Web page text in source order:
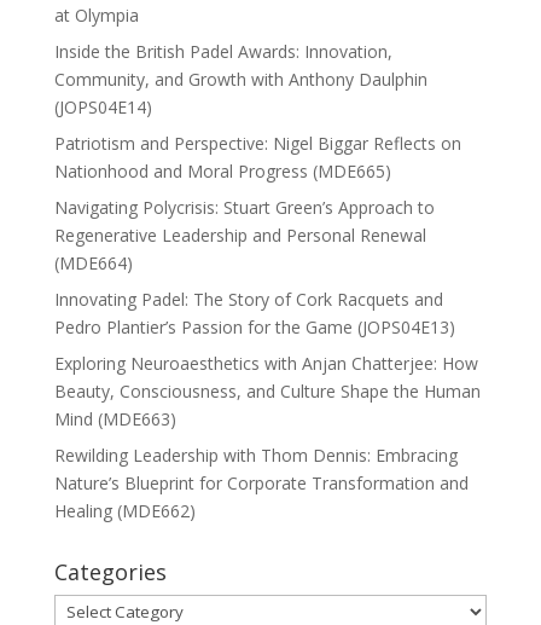
at Olympia
Inside the British Padel Awards: Innovation,
Community, and Growth with Anthony Daulphin
(JOPS04E14)
Patriotism and Perspective: Nigel Biggar Reflects on
Nationhood and Moral Progress (MDE665)
Navigating Polycrisis: Stuart Green’s Approach to
Regenerative Leadership and Personal Renewal
(MDE664)
Innovating Padel: The Story of Cork Racquets and
Pedro Plantier’s Passion for the Game (JOPS04E13)
Exploring Neuroaesthetics with Anjan Chatterjee: How
Beauty, Consciousness, and Culture Shape the Human
Mind (MDE663)
Rewilding Leadership with Thom Dennis: Embracing
Nature’s Blueprint for Corporate Transformation and
Healing (MDE662)
Categories
Categories